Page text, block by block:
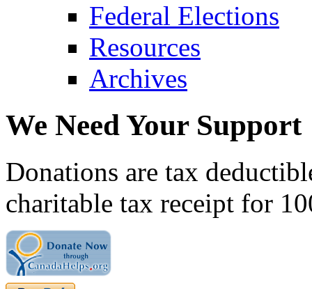
Federal Elections
Resources
Archives
We Need Your Support
Donations are tax
charitable tax receipt for